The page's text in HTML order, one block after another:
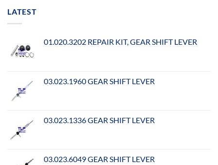
LATEST
01.020.3202 REPAIR KIT, GEAR SHIFT LEVER
03.023.1960 GEAR SHIFT LEVER
03.023.1336 GEAR SHIFT LEVER
03.023.6049 GEAR SHIFT LEVER